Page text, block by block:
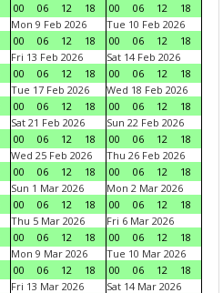
00
06 12 18
00
06 12
18
Mon 9 Feb 2026
00
06 12 18
Tue 10 Feb 2026
00
06 12
18
Fri 13 Feb 2026
00
06 12 18
Sat 14 Feb 2026
00
06 12
18
Tue 17 Feb 2026
00
06 12 18
Wed 18 Feb 2026
00
06 12
18
Sat 21 Feb 2026
00
06 12 18
Sun 22 Feb 2026
00
06 12
18
Wed 25 Feb 2026
00
06 12 18
Thu 26 Feb 2026
00
06 12
18
Sun 1 Mar 2026
00
06 12 18
Mon 2 Mar 2026
00
06 12
18
Thu 5 Mar 2026
00
06 12 18
Fri 6 Mar 2026
00
06 12
18
Mon 9 Mar 2026
00
06 12 18
Tue 10 Mar 2026
00
06 12
18
Fri 13 Mar 2026
Sat 14 Mar 2026